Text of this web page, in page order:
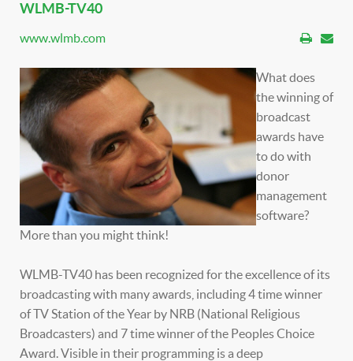
WLMB-TV40
www.wlmb.com
What does
the winning of
broadcast
awards have
to do with
donor
management
software?
More than you might think!
WLMB-TV40 has been recognized for the excellence of its
broadcasting with many awards, including 4 time winner
of TV Station of the Year by NRB (National Religious
Broadcasters) and 7 time winner of the Peoples Choice
Award. Visible in their programming is a deep